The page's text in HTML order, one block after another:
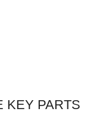
KEY PARTS